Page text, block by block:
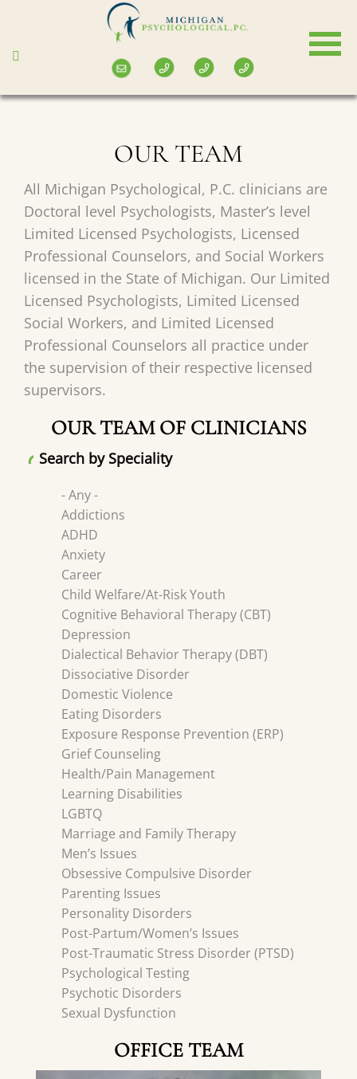
main
OUR TEAM
All Michigan Psychological, P.C. clinicians are
Doctoral level Psychologists, Master’s level
Limited Licensed Psychologists, Licensed
Professional Counselors, and Social Workers
licensed in the State of Michigan. Our Limited
Licensed Psychologists, Limited Licensed
Social Workers, and Limited Licensed
Professional Counselors all practice under
the supervision of their respective licensed
supervisors.
OUR TEAM OF CLINICIANS
Search by Speciality
- Any -
Addictions
ADHD
Anxiety
Career
Child Welfare/At-Risk Youth
Cognitive Behavioral Therapy (CBT)
Depression
Dialectical Behavior Therapy (DBT)
Dissociative Disorder
Domestic Violence
Eating Disorders
Exposure Response Prevention (ERP)
Grief Counseling
Health/Pain Management
Learning Disabilities
LGBTQ
Marriage and Family Therapy
Men’s Issues
Obsessive Compulsive Disorder
Parenting Issues
Personality Disorders
Post-Partum/Women’s Issues
Post-Traumatic Stress Disorder (PTSD)
Psychological Testing
Psychotic Disorders
Sexual Dysfunction
OFFICE TEAM